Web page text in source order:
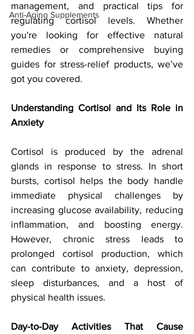
Anti-Aging Supplements
management, and practical tips for
regulating cortisol levels. Whether
you're looking for effective natural
remedies or comprehensive buying
guides for stress-relief products, we’ve
got you covered.
Understanding Cortisol and Its Role in
Anxiety
Cortisol is produced by the adrenal
glands in response to stress. In short
bursts, cortisol helps the body handle
immediate physical challenges by
increasing glucose availability, reducing
inflammation, and boosting energy.
However, chronic stress leads to
prolonged cortisol production, which
can contribute to anxiety, depression,
sleep disturbances, and a host of
physical health issues.
Day-to-Day Activities That Cause